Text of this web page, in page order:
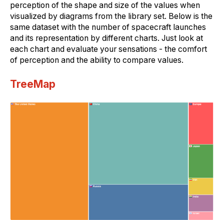
perception of the shape and size of the values when
visualized by diagrams from the library set. Below is the
same dataset with the number of spacecraft launches
and its representation by different charts. Just look at
each chart and evaluate your sensations - the comfort
of perception and the ability to compare values.
TreeMap